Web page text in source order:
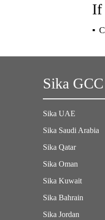
If
Sika GCC
Sika UAE
Sika Saudi Arabia
Sika Qatar
Sika Oman
Sika Kuwait
Sika Bahrain
Sika Jordan